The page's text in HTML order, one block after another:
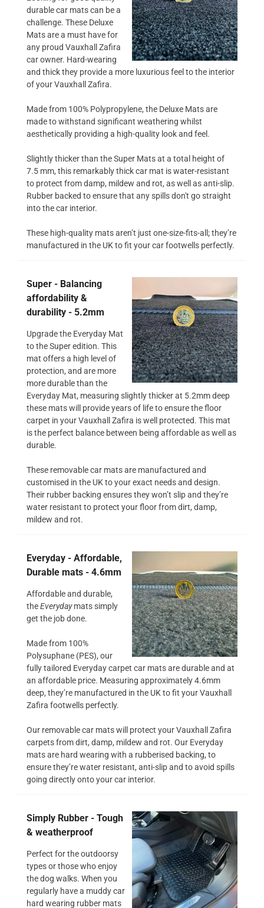
durable car mats can be a
challenge. These Deluxe
Mats are a must have for
any proud Vauxhall Zafira
car owner. Hard-wearing
and thick they provide a more luxurious feel to the interior
of your Vauxhall Zafira.
Made from 100% Polypropylene, the Deluxe Mats are
made to withstand significant weathering whilst
aesthetically providing a high-quality look and feel.
Slightly thicker than the Super Mats at a total height of
7.5 mm, this remarkably thick car mat is water-resistant
to protect from damp, mildew and rot, as well as anti-slip.
Rubber backed to ensure that any spills don't go straight
into the car interior.
These high-quality mats aren’t just one-size-fits-all; they’re
manufactured in the UK to fit your car footwells perfectly.
Super - Balancing
affordability &
durability - 5.2mm
Upgrade the Everyday Mat
to the Super edition. This
mat offers a high level of
protection, and are more
more durable than the
Everyday Mat, measuring slightly thicker at 5.2mm deep
these mats will provide years of life to ensure the floor
carpet in your Vauxhall Zafira is well protected. This mat
is the perfect balance between being affordable as well as
durable.
These removable car mats are manufactured and
customised in the UK to your exact needs and design.
Their rubber backing ensures they won’t slip and they’re
water resistant to protect your floor from dirt, damp,
mildew and rot.
Everyday - Affordable,
Durable mats - 4.6mm
Affordable and durable,
theEverydaymats simply
get the job done.
Made from 100%
Polysuphane (PES), our
fully tailored Everyday carpet car mats are durable and at
an affordable price. Measuring approximately 4.6mm
deep, they’re manufactured in the UK to fit your Vauxhall
Zafira footwells perfectly.
Our removable car mats will protect your Vauxhall Zafira
carpets from dirt, damp, mildew and rot. Our Everyday
mats are hard wearing with a rubberised backing, to
ensure they’re water resistant, anti-slip and to avoid spills
going directly onto your car interior.
Simply Rubber - Tough
& weatherproof
Perfect for the outdoorsy
types or those who enjoy
the dog walks. When you
regularly have a muddy car
hard wearing rubber mats